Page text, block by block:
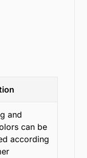
and
can be
according